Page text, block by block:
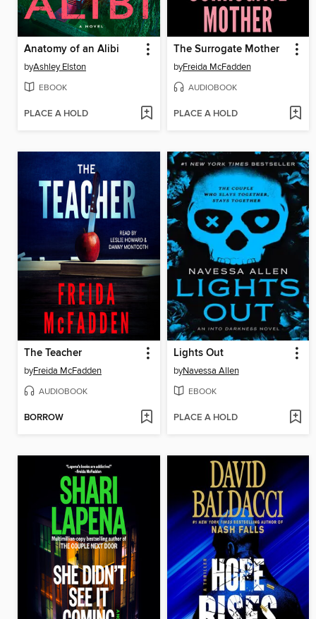
Anatomy of an Alibi
byAshley Elston
EBOOK
PLACE A HOLD
The Surrogate Mother
byFreida McFadden
AUDIOBOOK
PLACE A HOLD
The Teacher
byFreida McFadden
AUDIOBOOK
BORROW
Lights Out
byNavessa Allen
EBOOK
PLACE A HOLD